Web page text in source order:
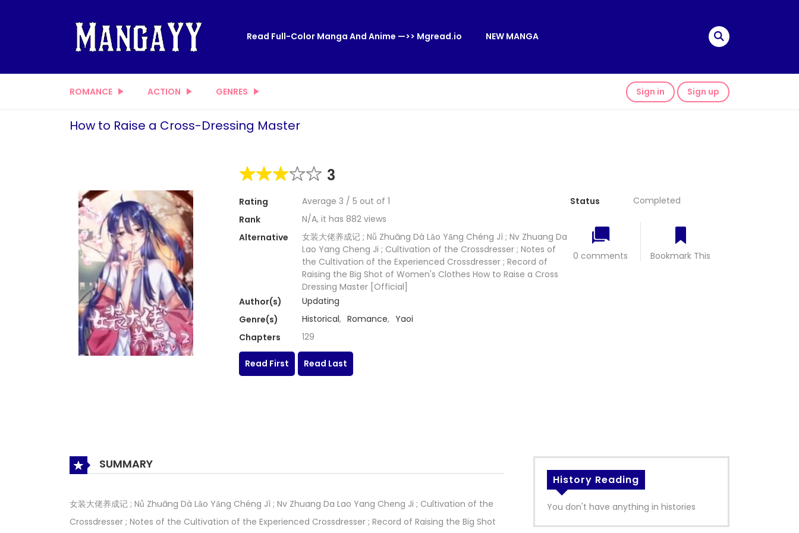
Read Full-Color Manga And Anime —>> Mgread.io NEW MANGA
ROMANCE ACTION GENRES Sign in Sign up
How to Raise a Cross-Dressing Master
3
Rating Average 3 / 5 out of 1
Rank
N/A, it has 882 views
Alternative
女装大佬养成记 ; Nǚ Zhuāng Dà Lǎo Yǎng Chéng Jì ; Nv Zhuang Da
Lao Yang Cheng Ji ; Cultivation of the Crossdresser ; Notes of
the Cultivation of the Experienced Crossdresser ; Record of
Raising the Big Shot of Women's Clothes How to Raise a Cross
Dressing Master [Official]
Author(s)
Updating
Genre(s)
Historical, Romance, Yaoi
Chapters
129
Status Completed
0 comments Bookmark This
Read First Read Last
SUMMARY
女装大佬养成记 ; Nǚ Zhuāng Dà Lǎo Yǎng Chéng Jì ; Nv Zhuang Da Lao Yang Cheng Ji ; Cultivation of the
Crossdresser ; Notes of the Cultivation of the Experienced Crossdresser ; Record of Raising the Big Shot
History Reading
You don't have anything in histories